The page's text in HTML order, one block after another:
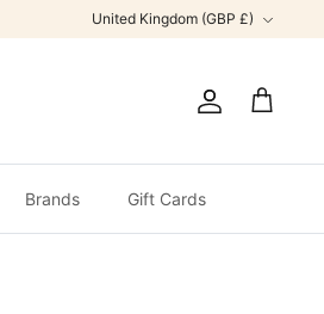
United Kingdom (GBP £)
Account
Cart
Brands Gift Cards